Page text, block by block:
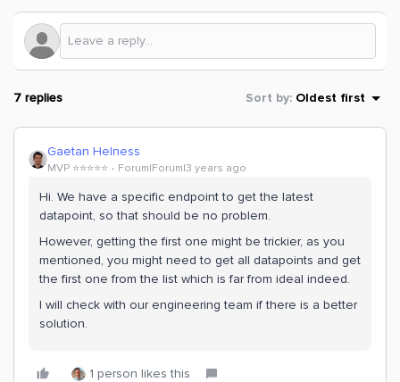
7 replies Sort by: Oldest first
Gaetan Helness
MVP ⭐️⭐️⭐️⭐️⭐️ Forum|Forum|3 years ago
Hi. We have a specific endpoint to get the latest
datapoint, so that should be no problem.
However, getting the first one might be trickier, as you
mentioned, you might need to get all datapoints and get
the first one from the list which is far from ideal indeed.
I will check with our engineering team if there is a better
solution.
1 person likes this